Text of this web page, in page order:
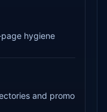
hygiene
and promo